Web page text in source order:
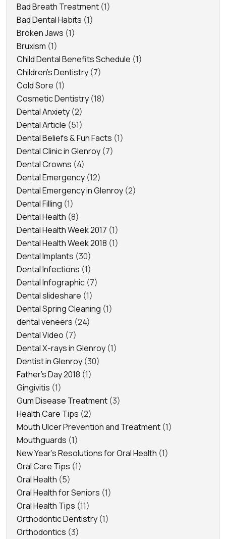
Bad Breath Treatment (1)
Bad Dental Habits (1)
Broken Jaws (1)
Bruxism (1)
Child Dental Benefits Schedule (1)
Children's Dentistry (7)
Cold Sore (1)
Cosmetic Dentistry (18)
Dental Anxiety (2)
Dental Article (51)
Dental Beliefs & Fun Facts (1)
Dental Clinic in Glenroy (7)
Dental Crowns (4)
Dental Emergency (12)
Dental Emergency in Glenroy (2)
Dental Filling (1)
Dental Health (8)
Dental Health Week 2017 (1)
Dental Health Week 2018 (1)
Dental Implants (30)
Dental Infections (1)
Dental Infographic (7)
Dental slideshare (1)
Dental Spring Cleaning (1)
dental veneers (24)
Dental Video (7)
Dental X-rays in Glenroy (1)
Dentist in Glenroy (30)
Father's Day 2018 (1)
Gingivitis (1)
Gum Disease Treatment (3)
Health Care Tips (2)
Mouth Ulcer Prevention and Treatment (1)
Mouthguards (1)
New Year's Resolutions for Oral Health (1)
Oral Care Tips (1)
Oral Health (5)
Oral Health for Seniors (1)
Oral Health Tips (11)
Orthodontic Dentistry (1)
Orthodontics (3)